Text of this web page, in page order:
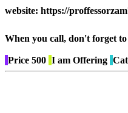
website: https://
When you call, don't forget
Price 500 I am Offering